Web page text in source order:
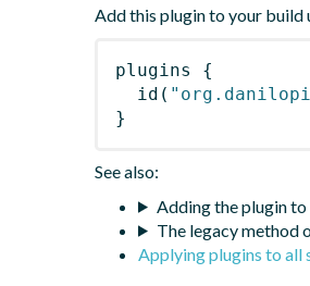
Add this plugin to your build
plugins
{
id (
}
See also:
Adding the plugin
The legacy method
Applying plugins to all